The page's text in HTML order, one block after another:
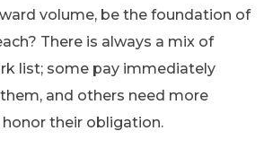
volume, be the foundation of
There is always a mix of
list; some pay immediately
and others need more
their obligation.